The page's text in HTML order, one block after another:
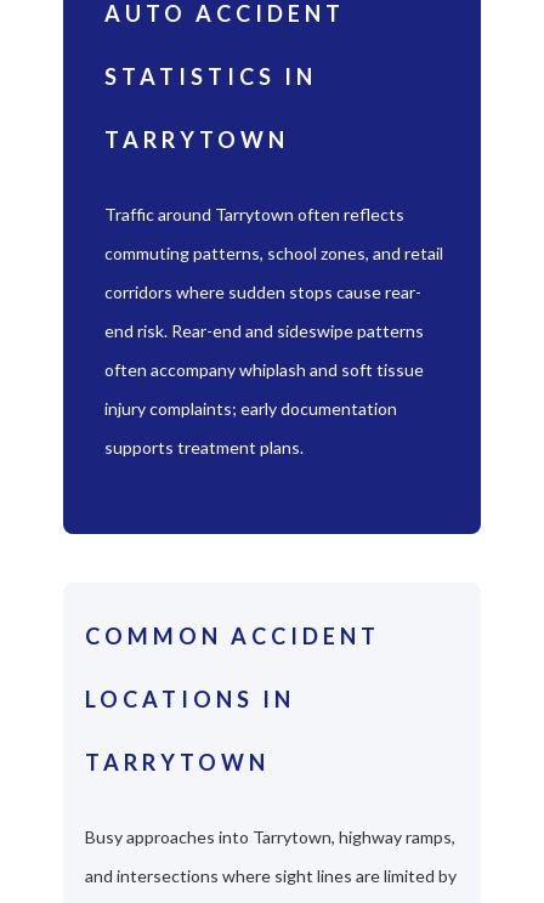
AUTO ACCIDENT
STATISTICS IN
TARRYTOWN
Traffic around Tarrytown often reflects
commuting patterns, school zones, and retail
corridors where sudden stops cause rear-
end risk. Rear-end and sideswipe patterns
often accompany whiplash and soft tissue
injury complaints; early documentation
supports treatment plans.
COMMON ACCIDENT
LOCATIONS IN
TARRYTOWN
Busy approaches into Tarrytown, highway ramps,
and intersections where sight lines are limited by